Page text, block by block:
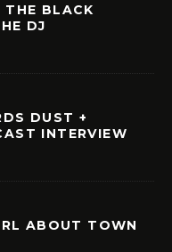
THE BLACK
DJ
DUST +
INTERVIEW
ABOUT TOWN